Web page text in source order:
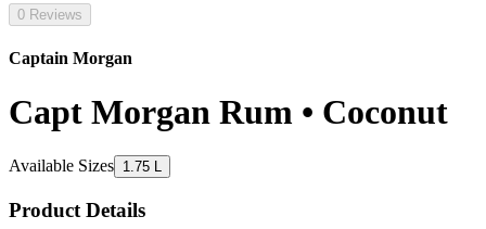
0 Reviews
Captain Morgan
Capt Morgan Rum • Coconut
Available Sizes 1.75 L
Product Details